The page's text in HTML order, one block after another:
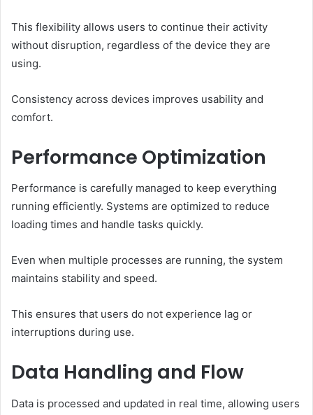
This flexibility allows users to continue their activity
without disruption, regardless of the device they are
using.
Consistency across devices improves usability and
comfort.
Performance Optimization
Performance is carefully managed to keep everything
running efficiently. Systems are optimized to reduce
loading times and handle tasks quickly.
Even when multiple processes are running, the system
maintains stability and speed.
This ensures that users do not experience lag or
interruptions during use.
Data Handling and Flow
Data is processed and updated in real time, allowing users